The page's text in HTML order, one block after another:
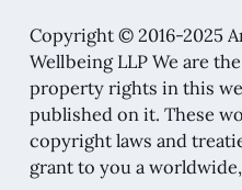
Copyright © 2016-2025
Wellbeing LLP We are
property rights in this
published on it. These
copyright laws and
grant to you a